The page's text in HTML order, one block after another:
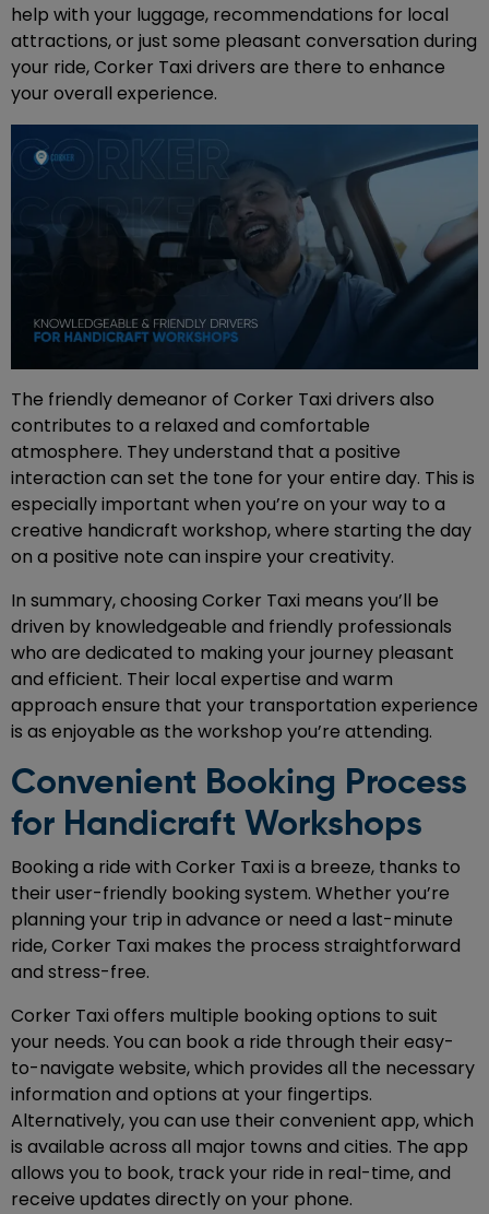
help with your luggage, recommendations for local
attractions, or just some pleasant conversation during
your ride, Corker Taxi drivers are there to enhance
your overall experience.
The friendly demeanor of Corker Taxi drivers also
contributes to a relaxed and comfortable
atmosphere. They understand that a positive
interaction can set the tone for your entire day. This is
especially important when you’re on your way to a
creative handicraft workshop, where starting the day
on a positive note can inspire your creativity.
In summary, choosing Corker Taxi means you’ll be
driven by knowledgeable and friendly professionals
who are dedicated to making your journey pleasant
and efficient. Their local expertise and warm
approach ensure that your transportation experience
is as enjoyable as the workshop you’re attending.
Convenient Booking Process
for Handicraft Workshops
Booking a ride with Corker Taxi is a breeze, thanks to
their user-friendly booking system. Whether you’re
planning your trip in advance or need a last-minute
ride, Corker Taxi makes the process straightforward
and stress-free.
Corker Taxi offers multiple booking options to suit
your needs. You can book a ride through their easy-
to-navigate website, which provides all the necessary
information and options at your fingertips.
Alternatively, you can use their convenient app, which
is available across all major towns and cities. The app
allows you to book, track your ride in real-time, and
receive updates directly on your phone.